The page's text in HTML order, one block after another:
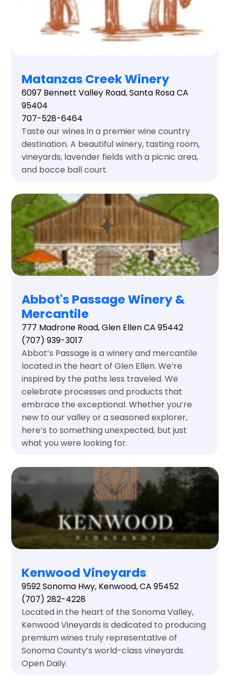
Matanzas Creek Winery
6097 Bennett Valley Road, Santa Rosa CA
95404
707-528-6464
Taste our wines in a premier wine country
destination. A beautiful winery, tasting room,
vineyards, lavender fields with a picnic area,
and bocce ball court.
Abbot's Passage Winery &
Mercantile
777 Madrone Road, Glen Ellen CA 95442
(707) 939-3017
Abbot’s Passage is a winery and mercantile
located in the heart of Glen Ellen. We’re
inspired by the paths less traveled. We
celebrate processes and products that
embrace the exceptional. Whether you’re
new to our valley or a seasoned explorer,
here’s to something unexpected, but just
what you were looking for.
Kenwood Vineyards
9592 Sonoma Hwy, Kenwood, CA 95452
(707) 282-4228
Located in the heart of the Sonoma Valley,
Kenwood Vineyards is dedicated to producing
premium wines truly representative of
Sonoma County’s world-class vineyards.
Open Daily.